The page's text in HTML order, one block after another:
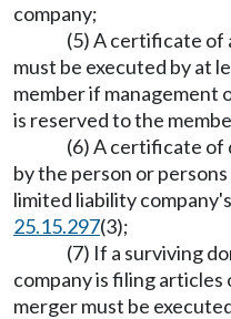
company;
(5) A certificate of
must be executed by at
member if management
is reserved to the
(6) A certificate of
by the person or
limited liability
25.15.297(3);
(7) If a surviving
company is filing
merger must be